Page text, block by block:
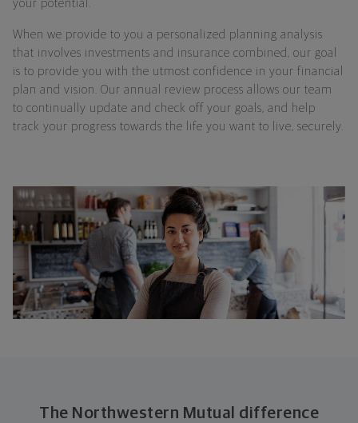
your potential.
When we provide to you a personalized planning analysis
that involves investments and insurance combined, our goal
is to provide you with the utmost confidence in your financial
plan and vision. Our annual review process allows our team
to continually update and check off your goals, and help
track your progress towards the life you want to live, securely.
The Northwestern Mutual difference